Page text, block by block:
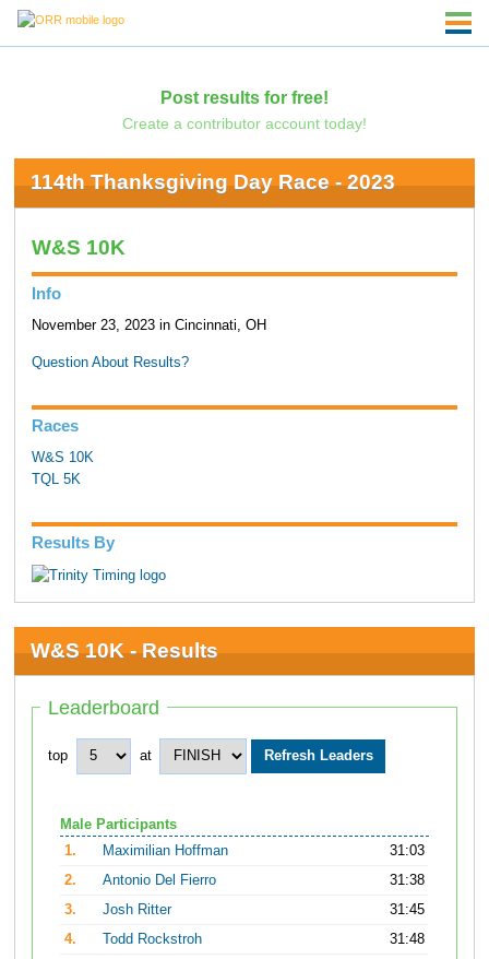
Post results for free!
Create a contributor account today!
114th Thanksgiving Day Race - 2023
W&S 10K
Info
November 23, 2023 in Cincinnati, OH
Question About Results?
Races
W&S 10K
TQL 5K
Results By
W&S 10K - Results
Leaderboard
top at
Male Participants
1.
Maximilian Hoffman
31:03
2.
Antonio Del Fierro
31:38
3.
Josh Ritter
31:45
4.
Todd Rockstroh
31:48